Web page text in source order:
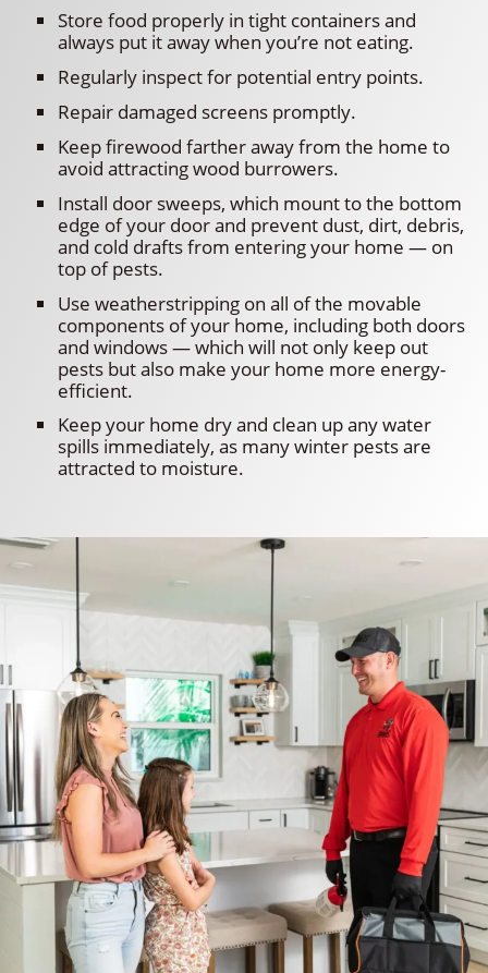
Store food properly in tight containers and
always put it away when you’re not eating.
Regularly inspect for potential entry points.
Repair damaged screens promptly.
Keep firewood farther away from the home to
avoid attracting wood burrowers.
Install door sweeps, which mount to the bottom
edge of your door and prevent dust, dirt, debris,
and cold drafts from entering your home — on
top of pests.
Use weatherstripping on all of the movable
components of your home, including both doors
and windows — which will not only keep out
pests but also make your home more energy-
efficient.
Keep your home dry and clean up any water
spills immediately, as many winter pests are
attracted to moisture.